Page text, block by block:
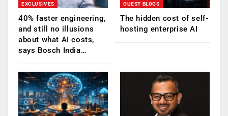
EXCLUSIVES
40% faster engineering,
and still no illusions
about what AI costs,
says Bosch India…
GUEST BLOGS
The hidden cost of self-
hosting enterprise AI